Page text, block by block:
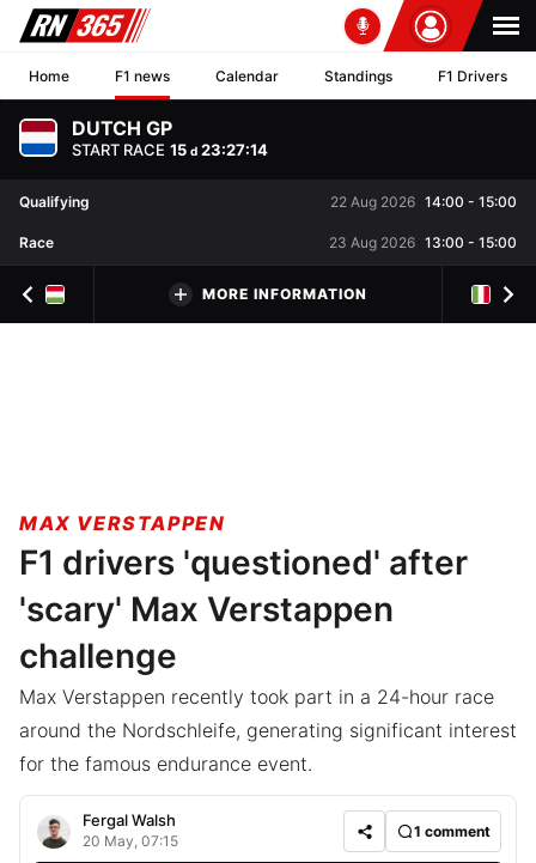
Home F1 news Calendar Standings F1 Drivers
DUTCH GP
START RACE 15 d 23:27:13
Qualifying 22 Aug 2026 14:00 - 15:00
Race 23 Aug 2026 13:00 - 15:00
MORE INFORMATION
MAX VERSTAPPEN
F1 drivers 'questioned' after
'scary' Max Verstappen
challenge
Max Verstappen recently took part in a 24-hour race
around the Nordschleife, generating significant interest
for the famous endurance event.
Fergal Walsh
20 May, 07:15
1 comment